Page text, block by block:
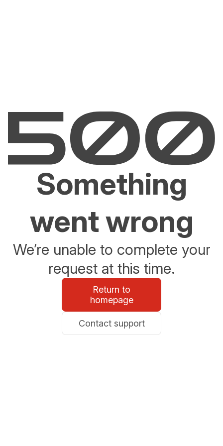
Something
went wrong
We’re unable to complete your
request at this time.
Return to
homepage
Contact support